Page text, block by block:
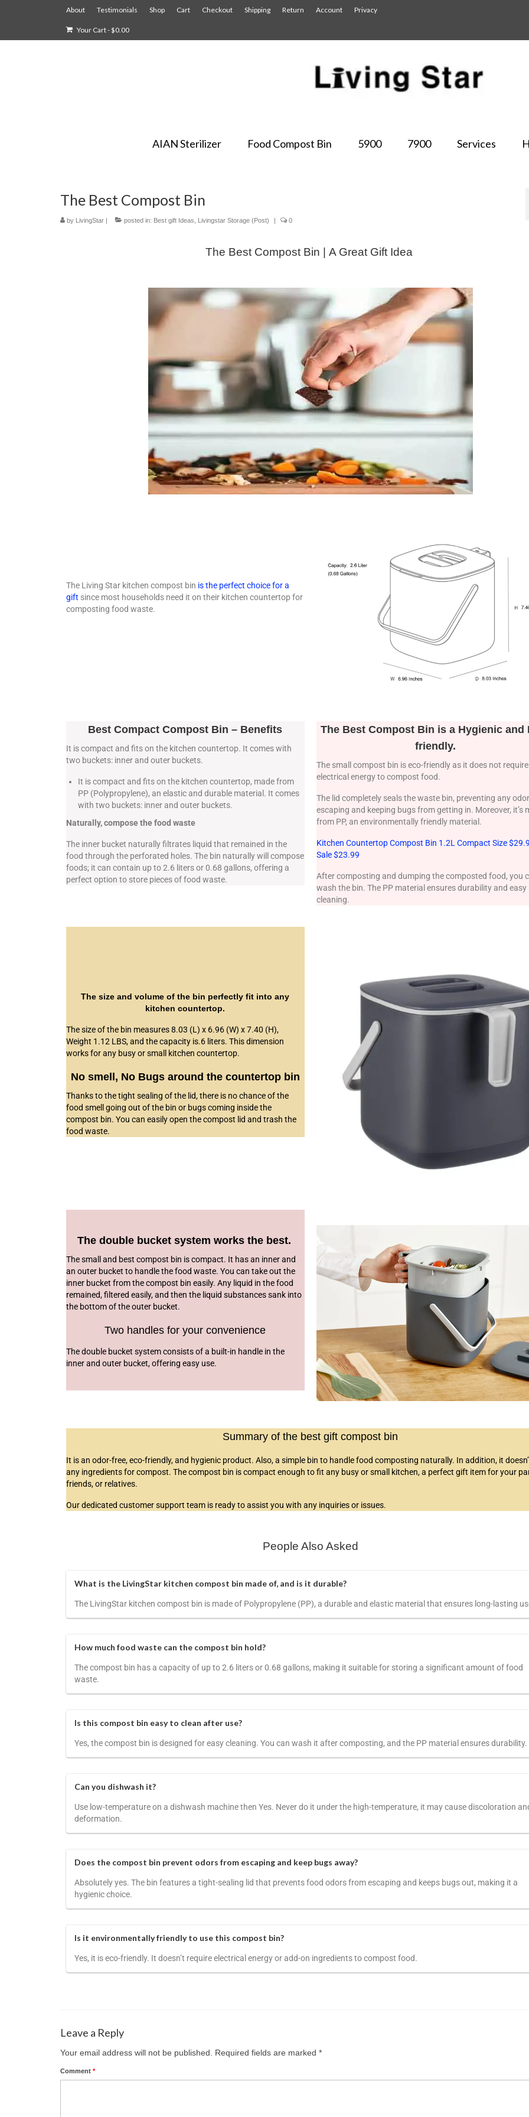
About Testimonials Shop Cart Checkout Shipping Return Account Privacy
Your Cart-$0.00
AIAN Sterilizer Food Compost Bin 5900 7900 Services
The Best Compost Bin
by LivingStar | posted in: Best gift Ideas Livingstar Storage (Post) | 0
The Best Compost Bin | A Great Gift Idea
The Living Star kitchen compost bin is the perfect choice for a
gift since most households need it on their kitchen countertop for
composting food waste.
Best Compact Compost Bin – Benefits
It is compact and fits on the kitchen countertop. It comes with
two buckets: inner and outer buckets.
It is compact and fits on the kitchen countertop, made from
PP (Polypropylene), an elastic and durable material. It comes
with two buckets: inner and outer buckets.
Naturally, compose the food waste
The inner bucket naturally filtrates liquid that remained in the
food through the perforated holes. The bin naturally will compose
foods; it can contain up to 2.6 liters or 0.68 gallons, offering a
perfect option to store pieces of food waste.
The Best Compost Bin is a Hygienic and
friendly.
The small compost bin is eco-friendly as it does not require
electrical energy to compost food.
The lid completely seals the waste bin, preventing any
escaping and keeping bugs from getting in. Moreover, it’s
from PP, an environmentally friendly material.
Kitchen Countertop Compost Bin 1.2L Compact Size
Sale $23.99
After composting and dumping the composted food, you
wash the bin. The PP material ensures durability and easy
cleaning.
The size and volume of the bin perfectly fit into any
kitchen countertop.
The size of the bin measures 8.03 (L) x 6.96 (W) x 7.40 (H),
Weight 1.12 LBS, and the capacity is.6 liters. This dimension
works for any busy or small kitchen countertop.
No smell, No Bugs around the countertop bin
Thanks to the tight sealing of the lid, there is no chance of the
food smell going out of the bin or bugs coming inside the
compost bin. You can easily open the compost lid and trash the
food waste.
The double bucket system works the best.
The small and best compost bin is compact. It has an inner and
an outer bucket to handle the food waste. You can take out the
inner bucket from the compost bin easily. Any liquid in the food
remained, filtered easily, and then the liquid substances sank into
the bottom of the outer bucket.
Two handles for your convenience
The double bucket system consists of a built-in handle in the
inner and outer bucket, offering easy use.
Summary of the best gift compost bin
It is an odor-free, eco-friendly, and hygienic product. Also,a simple bin to handle food composting naturally. In addition, it
any ingredients for compost. The compost bin is compact enough to fit any busy or small kitchen, a perfect gift item for your
friends, or relatives.
Our dedicated customer support team is ready to assist you with any inquiries or issues.
People Also Asked
What is the LivingStar kitchen compost bin made of, and is it durable?
The LivingStar kitchen compost bin is made of Polypropylene (PP), a durable and elastic material that ensures long-lasting
How much food waste can the compost bin hold?
The compost bin has a capacity of up to 2.6 liters or 0.68 gallons, making it suitable for storing a significant amount of food
waste.
Is this compost bin easy to clean after use?
Yes, the compost bin is designed for easy cleaning. You can wash it after composting, and the PP material ensures durability.
Can you dishwash it?
Use low-temperature on a dishwash machine then Yes. Never do it under the high-temperature, it may cause discoloration
deformation.
Does the compost bin prevent odors from escaping and keep bugs away?
Absolutely yes. The bin features a tight-sealing lid that prevents food odors from escaping and keeps bugs out, making it a
hygienic choice.
Is it environmentally friendly to use this compost bin?
Yes, it is eco-friendly. It doesn’t require electrical energy or add-on ingredients to compost food.
Leave a Reply
Your email address will not be published. Required fields are marked *
Comment *